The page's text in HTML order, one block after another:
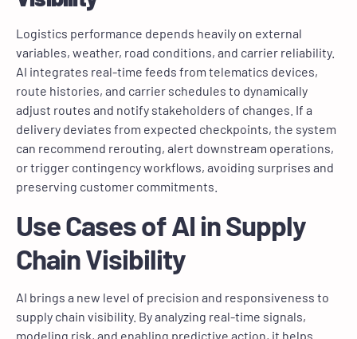
Logistics performance depends heavily on external
variables, weather, road conditions, and carrier reliability.
AI integrates real-time feeds from telematics devices,
route histories, and carrier schedules to dynamically
adjust routes and notify stakeholders of changes. If a
delivery deviates from expected checkpoints, the system
can recommend rerouting, alert downstream operations,
or trigger contingency workflows, avoiding surprises and
preserving customer commitments.
Use Cases of AI in Supply
Chain Visibility
AI brings a new level of precision and responsiveness to
supply chain visibility. By analyzing real-time signals,
modeling risk, and enabling predictive action, it helps